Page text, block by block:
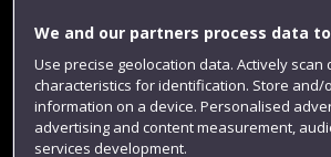
Website feedback
We and our partners process data
Use precise geolocation data. Actively scan
characteristics for identification. Store and/
information on a device. Personalised
advertising and content measurement,
services development.